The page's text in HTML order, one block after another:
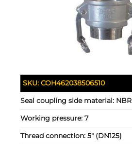
SKU:COH462038506510
Seal coupling side material: NBR
Working pressure:7
Thread connection:5" (DN125)